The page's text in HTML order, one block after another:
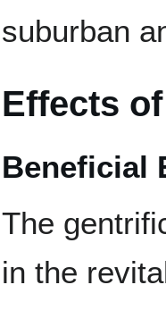
suburban
Effects
Beneficial
The
in the